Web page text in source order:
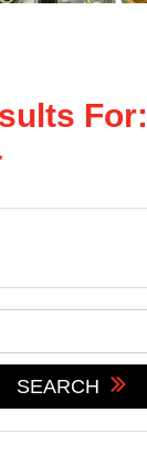
For:
SEARCH